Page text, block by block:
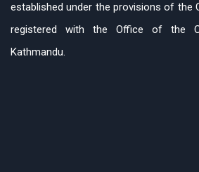
established under the provisions of the
registered with the Office of the
Kathmandu.